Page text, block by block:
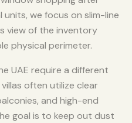
we focus on slim-line
view of the inventory
physical perimeter.
UAE require a different
often utilize clear
and high-end
goal is to keep out dust